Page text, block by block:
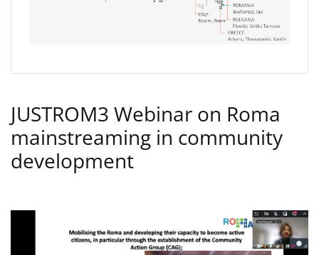
JUSTROM3 Webinar on Roma
mainstreaming in community
development